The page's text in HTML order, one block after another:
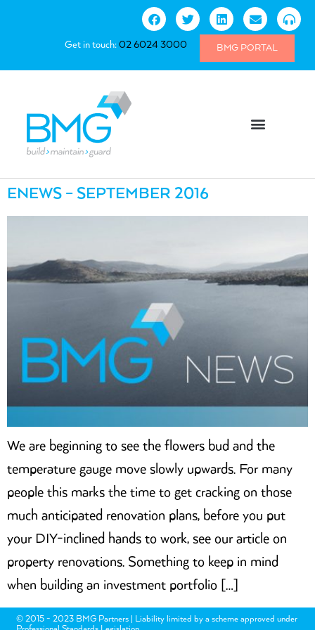
Get in touch:02 6024 3000 BMG PORTAL
ENEWS – SEPTEMBER 2016
We are beginning to see the flowers bud and the
temperature gauge move slowly upwards. For many
people this marks the time to get cracking on those
much anticipated renovation plans, before you put
your DIY-inclined hands to work, see our article on
property renovations. Something to keep in mind
when building an investment portfolio […]
© 2015 - 2023 BMG Partners | Liability limited by a scheme approved under